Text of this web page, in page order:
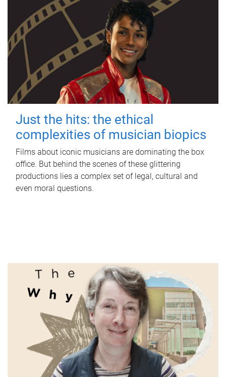
Just the hits: the ethical
complexities of musician biopics
Films about iconic musicians are dominating the box
office. But behind the scenes of these glittering
productions lies a complex set of legal, cultural and
even moral questions.